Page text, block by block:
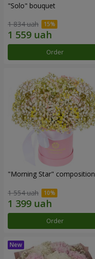
"Solo" bouquet
1 834 uah
Order
"Morning Star" composition
1 554 uah
Order